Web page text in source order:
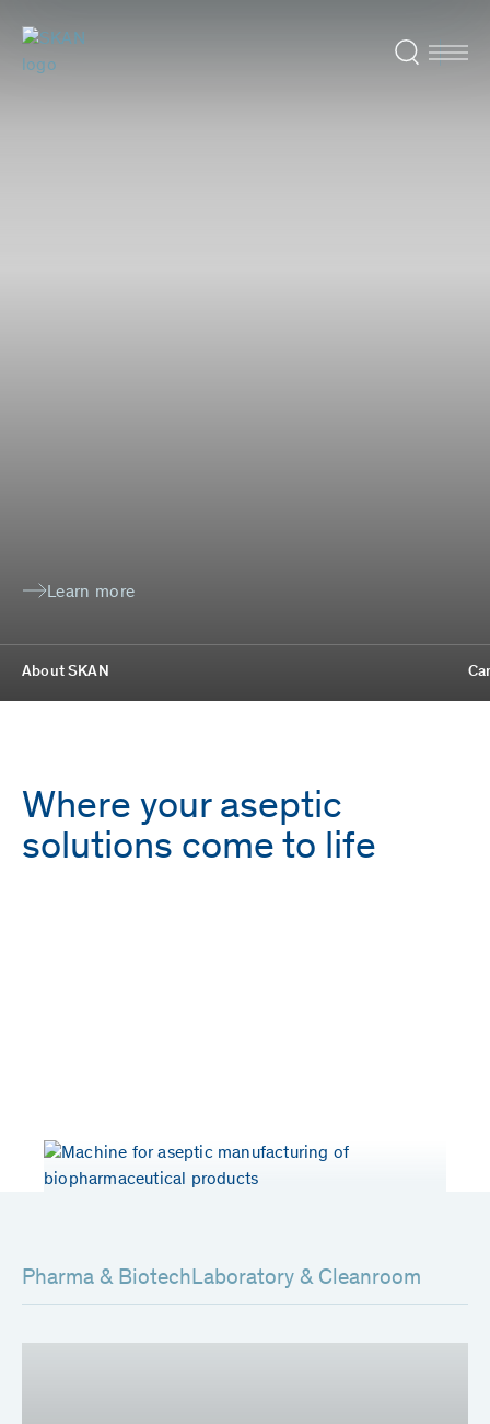
Learn more
About SKAN
Where your aseptic
solutions come to life
Pharma & BiotechLaboratory & Cleanroom